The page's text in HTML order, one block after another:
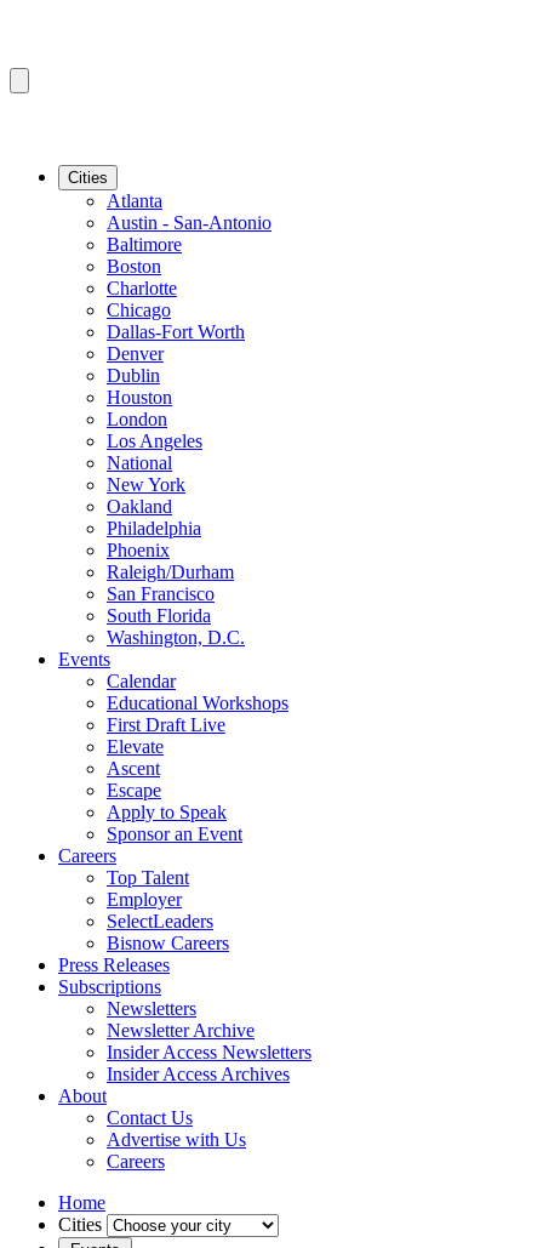
Cities
Atlanta
Austin - San-Antonio
Baltimore
Boston
Charlotte
Chicago
Dallas-Fort Worth
Denver
Dublin
Houston
London
Los Angeles
National
New York
Oakland
Philadelphia
Phoenix
Raleigh/Durham
San Francisco
South Florida
Washington, D.C.
Events
Calendar
Educational Workshops
First Draft Live
Elevate
Ascent
Escape
Apply to Speak
Sponsor an Event
Careers
Top Talent
Employer
SelectLeaders
Bisnow Careers
Press Releases
Subscriptions
Newsletters
Newsletter Archive
Insider Access Newsletters
Insider Access Archives
About
Contact Us
Advertise with Us
Careers
Home
Cities